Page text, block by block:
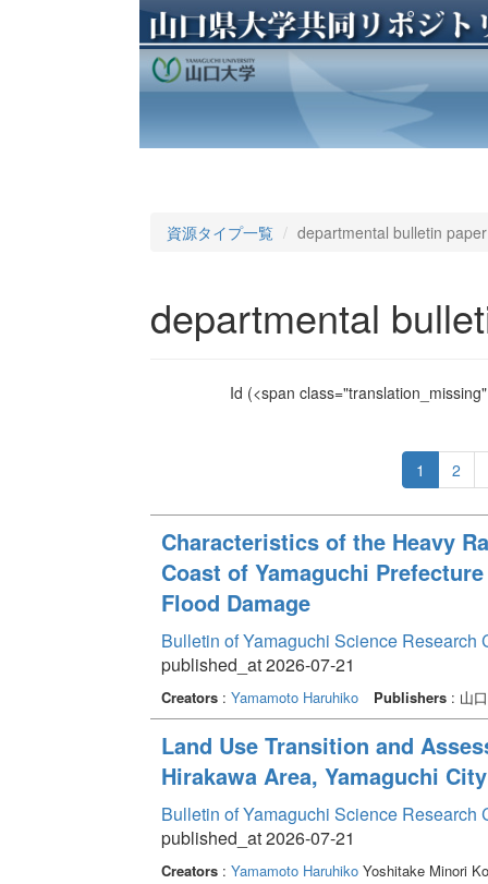
資源タイプ一覧 departmental bulletin paper
departmental
Id (<span
1 2
Characteristics of the Heavy
Coast of Yamaguchi
Flood Damage
Bulletin of Yamaguchi Science Research
published_at 2026-07-21
Creators: Yamamoto Haruhiko Publishers: 山口
Land Use Transition and
Hirakawa Area, Yamaguchi City
Bulletin of Yamaguchi Science Research
published_at 2026-07-21
Creators: Yamamoto HaruhikoYoshitake Minori